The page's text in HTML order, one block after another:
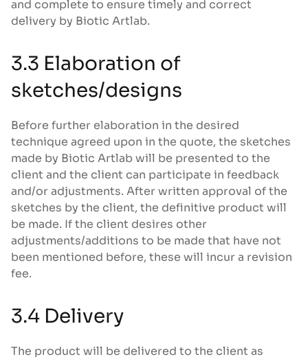
and complete to ensure timely and correct
delivery by Biotic Artlab.
3.3 Elaboration of
sketches/designs
Before further elaboration in the desired
technique agreed upon in the quote, the sketches
made by Biotic Artlab will be presented to the
client and the client can participate in feedback
and/or adjustments. After written approval of the
sketches by the client, the definitive product will
be made. If the client desires other
adjustments/additions to be made that have not
been mentioned before, these will incur a revision
fee.
3.4 Delivery
The product will be delivered to the client as